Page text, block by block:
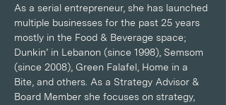
As a serial entrepreneur, she has launched
multiple businesses for the past 25 years
mostly in the Food & Beverage space;
Dunkin’ in Lebanon (since 1998), Semsom
(since 2008), Green Falafel, Home in a
Bite, and others. As a Strategy Advisor &
Board Member she focuses on strategy,